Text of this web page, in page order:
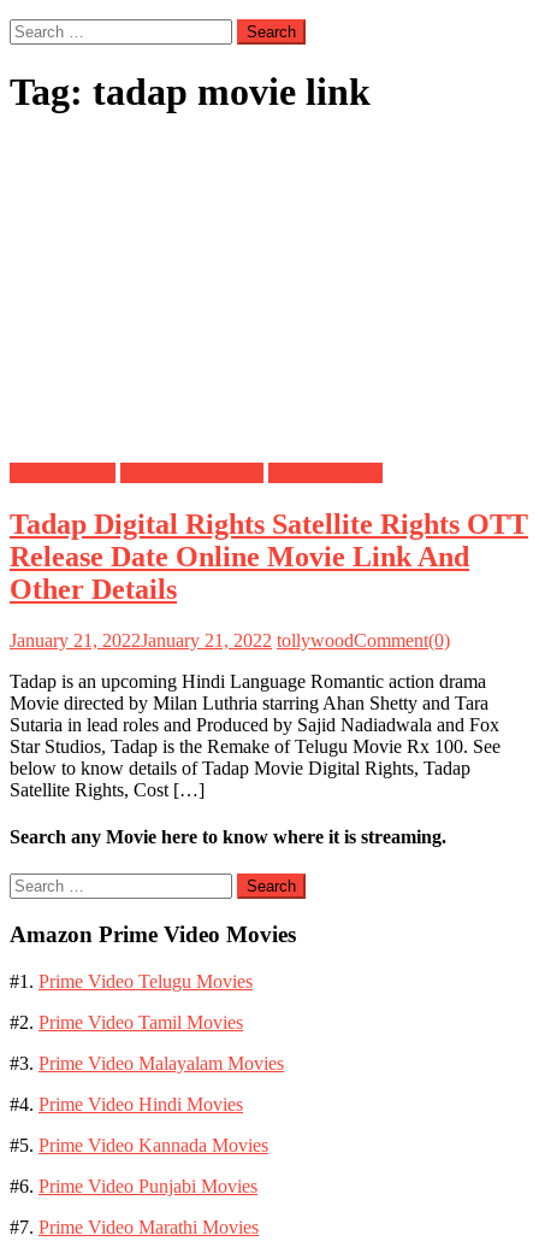
Search
for:
Tag: tadap movie link
Tadap Digital Rights Satellite Rights OTT
Release Date Online Movie Link And
Other Details
January 21, 2022January 21, 2022 tollywoodComment(0)
Tadap is an upcoming Hindi Language Romantic action drama
Movie directed by Milan Luthria starring Ahan Shetty and Tara
Sutaria in lead roles and Produced by Sajid Nadiadwala and Fox
Star Studios, Tadap is the Remake of Telugu Movie Rx 100. See
below to know details of Tadap Movie Digital Rights, Tadap
Satellite Rights, Cost […]
Search any Movie here to know where it is streaming.
Search
for:
Amazon Prime Video Movies
#1. Prime Video Telugu Movies
#2. Prime Video Tamil Movies
#3. Prime Video Malayalam Movies
#4. Prime Video Hindi Movies
#5. Prime Video Kannada Movies
#6. Prime Video Punjabi Movies
#7. Prime Video Marathi Movies